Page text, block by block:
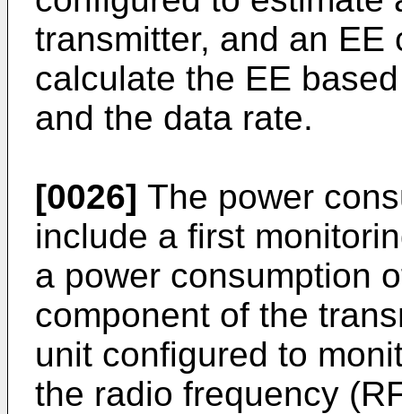
transmitter, and an
calculate the EE
and the data rate.
[0026] The power
include a first
a power consumption
component of the
unit configured to
the radio frequency